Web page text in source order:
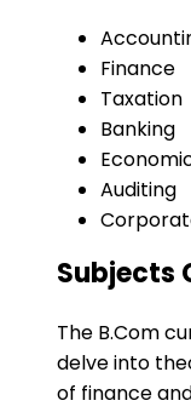
Finance
Taxation
Banking
Auditing
Subjects
The B.Com
delve into
of finance